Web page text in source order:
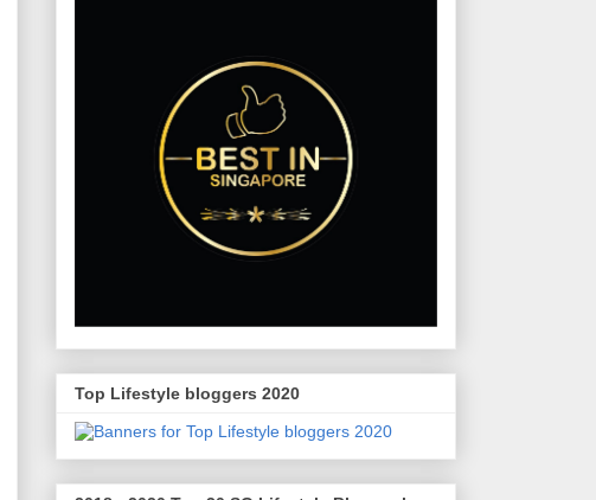
Top Lifestyle bloggers 2020